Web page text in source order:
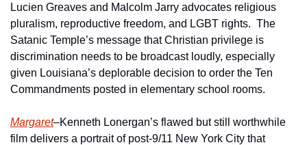
Lucien Greaves and Malcolm Jarry advocates religious
pluralism, reproductive freedom, and LGBT rights.  The
Satanic Temple’s message that Christian privilege is
discrimination needs to be broadcast loudly, especially
given Louisiana’s deplorable decision to order the Ten
Commandments posted in elementary school rooms.
Margaret–Kenneth Lonergan’s flawed but still worthwhile
film delivers a portrait of post-9/11 New York City that